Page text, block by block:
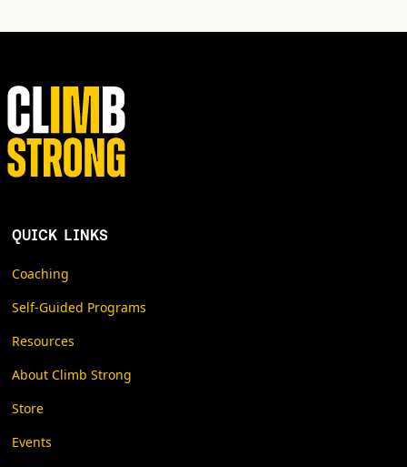
QUICK LINKS
Coaching
Self-Guided Programs
Resources
About Climb Strong
Store
Events